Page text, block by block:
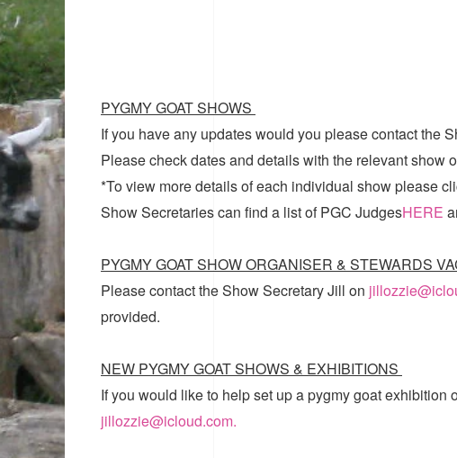
PYGMY GOAT SHOWS
If you have any updates would you please contact the
Please check dates and details with the relevant show
*To view more details of each individual show please
Show Secretaries can find a list ofPGC JudgesHERE
PYGMY GOAT SHOW ORGANISER & STEWARDS
Please contact the Show Secretary Jill on
provided.
NEW PYGMY GOAT SHOWS & EXHIBITIONS
If you would like to help set up a pygmy goat
jillozzie@icloud.com.